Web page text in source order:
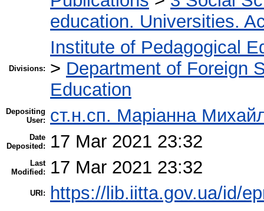
education. Universities.
Divisions:
Institute of Pedagogical
> Department of Foreign
Education
Depositing
User:
ст.н.сп. Маріанна
Date
Deposited:
17 Mar 2021 23:32
Last
Modified:
17 Mar 2021 23:32
URI: https://lib.iitta.gov.ua/id/